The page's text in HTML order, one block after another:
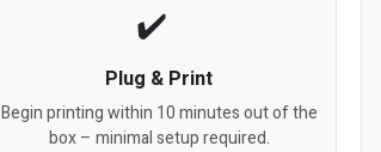
Plug & Print
Begin printing within 10 minutes out of the
box – minimal setup required.